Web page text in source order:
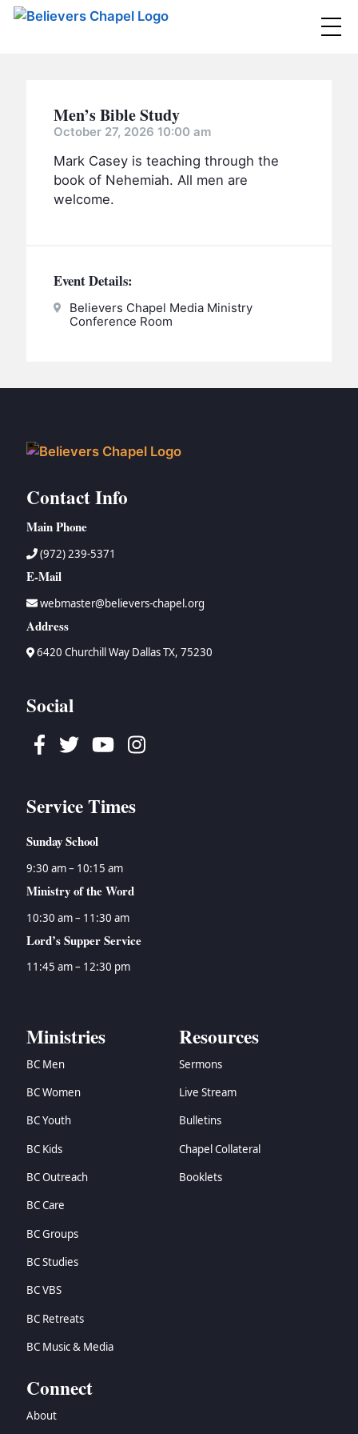
BELIEFS
MINISTRIES
BC MEN
BC KIDS
BC OUTREACH
BC STUDIES
BC RETREATS
EVENTS
SERMONS
Men’s Bible Study
October 27, 2026 10:00 am
Mark Casey is teaching through the
book of Nehemiah. All men are
welcome.
Event Details:
Believers Chapel Media Ministry
Conference Room
Contact Info
Main Phone
(972) 239-5371
E-Mail
webmaster@believers-chapel.org
Address
6420 Churchill Way Dallas TX, 75230
Social
Facebook
TwitterYoutubeInstagram
Service Times
Sunday School
9:30 am – 10:15 am
Ministry of the Word
10:30 am – 11:30 am
Lord’s Supper Service
11:45 am – 12:30 pm
Ministries
BC Men
BC Women
BC Youth
BC Kids
BC Outreach
BC Care
BC Groups
BC Studies
BC VBS
BC Retreats
BC Music & Media
Resources
Sermons
Live Stream
Bulletins
Chapel Collateral
Booklets
Connect
About